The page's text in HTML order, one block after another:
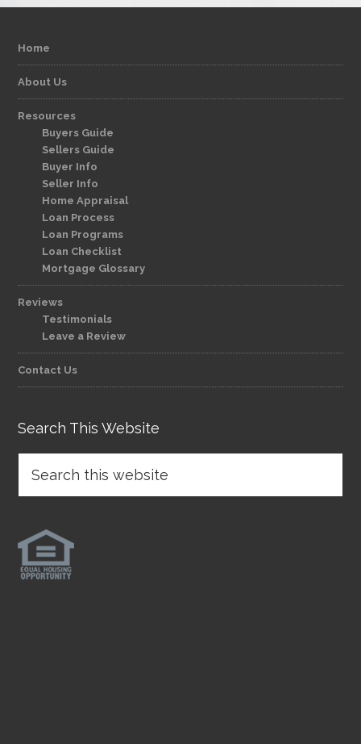
Home
About Us
Resources
Buyers Guide
Sellers Guide
Buyer Info
Seller Info
Home Appraisal
Loan Process
Loan Programs
Loan Checklist
Mortgage Glossary
Reviews
Testimonials
Leave a Review
Contact Us
Search This Website